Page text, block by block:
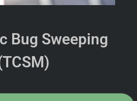
Bug Sweeping